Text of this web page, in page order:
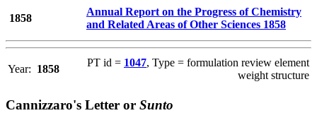
1858
Annual Report on the Progress of Chemistry
and Related Areas of Other Sciences 1858
Year: 1858
PT id = 1047, Type = formulation review element
weight structure
Cannizzaro's Letter or Sunto